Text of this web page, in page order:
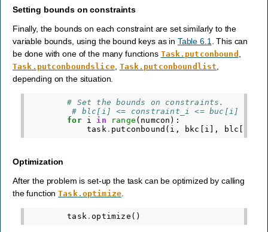
Setting bounds on constraints
Finally, the bounds on each constraint are set similarly to the
variable bounds, using the bound keys as in Table 6.1. This can
be done with one of the many functions Task.putconbound ,
Task.putconboundslice, Task.putconboundlist,
depending on the situation.
# Set the bounds on constraints.
# blc[i] <= constraint_i <= buc[i]
for
i in range ( numcon ):
task . putconbound ( i , bkc i ], blc
Optimization
After the problem is set-up the task can be optimized by calling
the functionTask.optimize.
task .optimize ()